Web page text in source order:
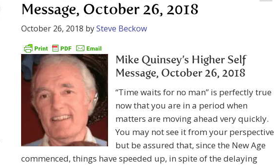
Message, October 26, 2018
October 26, 2018 bySteve Beckow
Mike Quinsey’s Higher Self
Message, October 26, 2018
“Time waits for no man” is perfectly true
now that you are in a period when
matters are moving ahead very quickly.
You may not see it from your perspective
but be assured that, since the New Age
commenced, things have speeded up, in spite of the delaying